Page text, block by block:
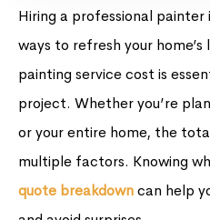
Hiring a professional
ways to refresh your
painting service cost is
project. Whether you’re
or your entire home, the
multiple factors. Knowing
quote breakdowncan help